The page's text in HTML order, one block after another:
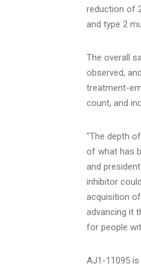
reduction of
and type 2
The overall
observed,
treatment-
count, and
"The depth
of what has
and
inhibitor
acquisition
advancing it
for people
AJ1-11095